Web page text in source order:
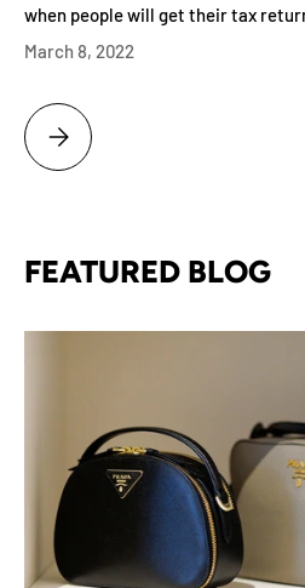
when people will get their tax
March 8, 2022
DO PAWN SHOPS PAY MORE
FEATURED BLOG